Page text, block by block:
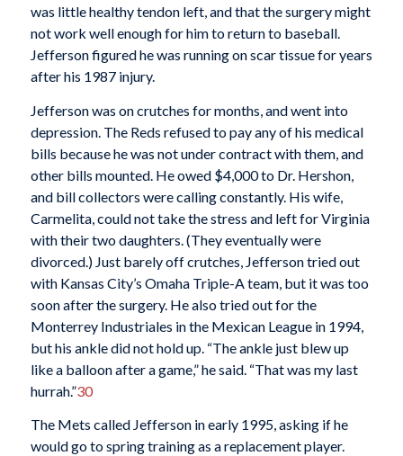
was little healthy tendon left, and that the surgery might
not work well enough for him to return to baseball.
Jefferson figured he was running on scar tissue for years
after his 1987 injury.
Jefferson was on crutches for months, and went into
depression. The Reds refused to pay any of his medical
bills because he was not under contract with them, and
other bills mounted. He owed $4,000 to Dr. Hershon,
and bill collectors were calling constantly. His wife,
Carmelita, could not take the stress and left for Virginia
with their two daughters. (They eventually were
divorced.) Just barely off crutches, Jefferson tried out
with Kansas City’s Omaha Triple-A team, but it was too
soon after the surgery. He also tried out for the
Monterrey Industriales in the Mexican League in 1994,
but his ankle did not hold up. “The ankle just blew up
like a balloon after a game,” he said. “That was my last
hurrah.”30
The Mets called Jefferson in early 1995, asking if he
would go to spring training as a replacement player.